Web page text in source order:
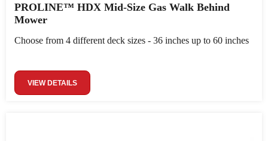
PROLINE™ HDX Mid-Size Gas Walk Behind
Mower
Choose from 4 different deck sizes - 36 inches up to 60 inches
VIEW DETAILS